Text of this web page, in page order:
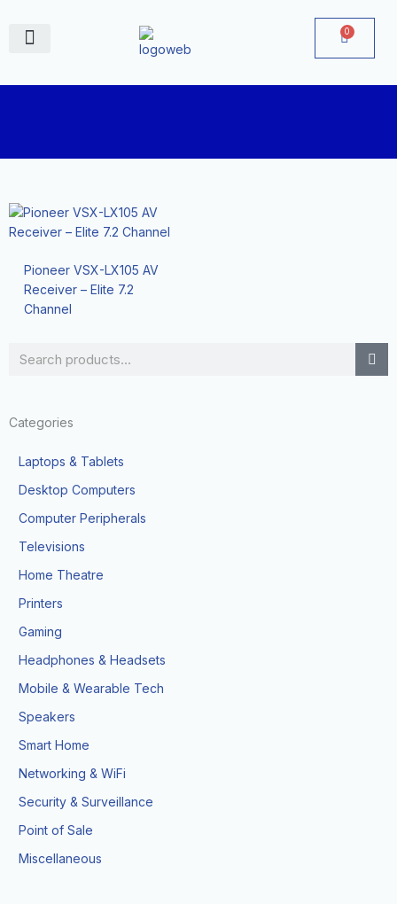
content
0
Cart
Search
Categories
Laptops & Tablets
Desktop Computers
Computer Peripherals
Televisions
Home Theatre
Printers
Gaming
Headphones & Headsets
Mobile & Wearable Tech
Speakers
Smart Home
Networking & WiFi
Security & Surveillance
Point of Sale
Miscellaneous
Pioneer VSX-LX105 AV
Receiver – Elite 7.2
Channel